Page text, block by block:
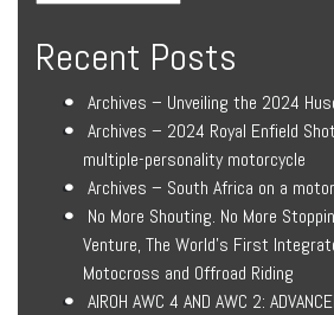
Recent Posts
Archives – Unveiling the 2024
Archives – 2024 Royal Enfield
multiple-personality motorcycle
Archives – South Africa on a
No More Shouting. No More
Venture, The World’s First
Motocross and Offroad Riding
AIROH AWC 4 AND AWC 2: